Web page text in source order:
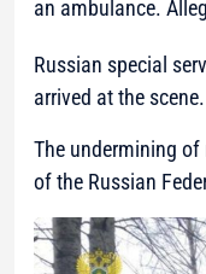
an ambulance.
Russian special
arrived at the scene.
The undermining
of the Russian